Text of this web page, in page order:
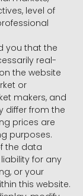
level of
you that the
real-
the website
or
makers, and
differ from the
prices are
purposes.
the data
for any
or your
this website.